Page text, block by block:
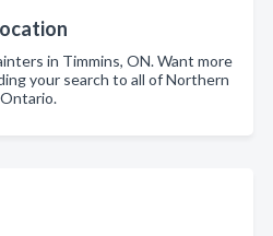
in Timmins, ON. Want more
your search to all of Northern
Ontario.